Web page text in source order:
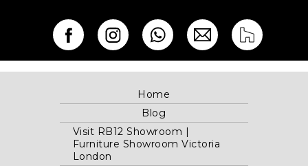
Home
Blog
Visit RB12 Showroom |
Furniture Showroom Victoria
London